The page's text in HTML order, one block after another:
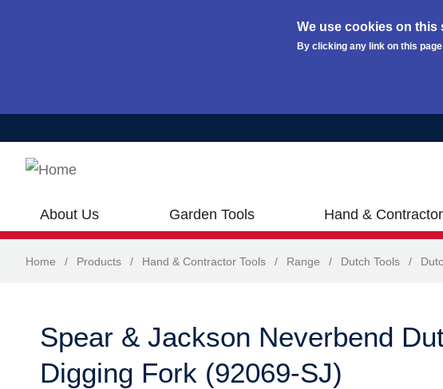
We use cookies on this
By clicking any link on this
About Us Garden Tools Hand &
Home / Products / Hand & Contractor Tools / Range / Dutch Tools /
Spear & Jackson Neverbend
Digging Fork (92069-SJ)